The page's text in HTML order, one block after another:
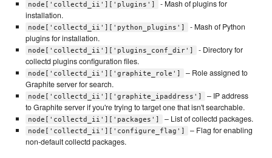
node['collectd_ii']['plugins']
- Mash of plugins for
installation.
node['collectd_ii']['python_plugins']
- Mash of Python
plugins for installation.
node['collectd_ii']['plugins_conf_dir']
- Directory for
collectd plugins configuration files.
node['collectd_ii']['graphite_role']
– Role assigned to
Graphite server for search.
node['collectd_ii']['graphite_ipaddress']
– IP address
to Graphite server if you're trying to target one that isn't searchable.
node['collectd_ii']['packages'] – List of collectd packages.
node['collectd_ii']['configure_flag']
– Flag for enabling
non-default collectd packages.